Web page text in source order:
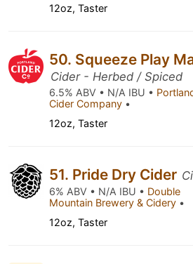
12oz, Taster
50. Squeeze Play
Cider - Herbed / Spiced
6.5% ABV • N/A IBU •
Cider Company •
12oz, Taster
51. Pride Dry Cider
6% ABV • N/A IBU • Double
Mountain Brewery & Cidery •
12oz, Taster